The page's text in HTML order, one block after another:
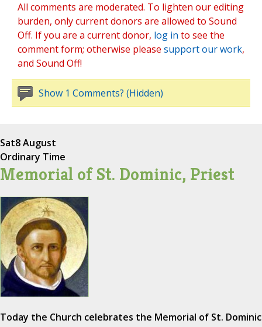
All comments are moderated. To lighten our editing
burden, only current donors are allowed to Sound
Off. If you are a current donor, log in to see the
comment form; otherwise please support our work,
and Sound Off!
Show 1 Comments? (Hidden)
Sat8 August
Ordinary Time
Memorial of St. Dominic, Priest
Today the Church celebrates the Memorial of St. Dominic